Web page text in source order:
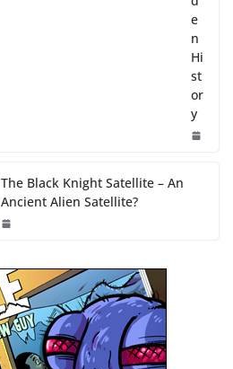
e
n
Hi
st
or
y
The Black Knight Satellite – An
Ancient Alien Satellite?